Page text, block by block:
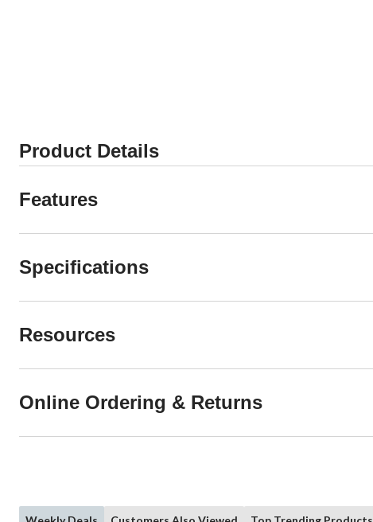
Product Details
Features
Specifications
Resources
Online Ordering & Returns